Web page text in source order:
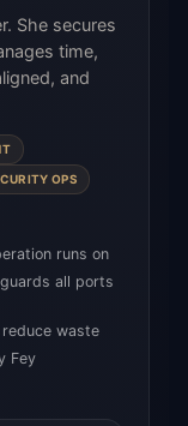
She secures
time,
and
OPS
runs on
all ports
waste
Fey